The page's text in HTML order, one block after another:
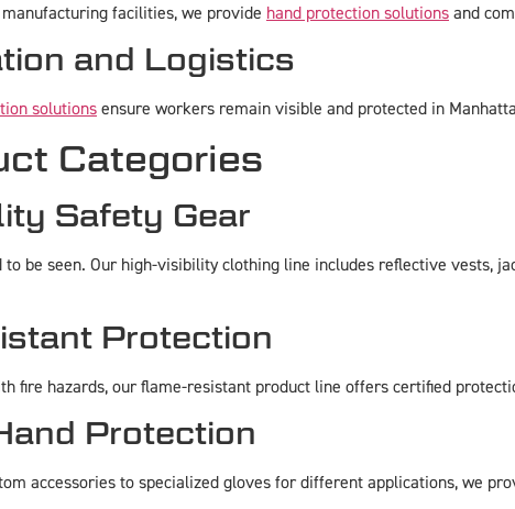
facilities, we provide hand protection solutions and
and Logistics
solutions ensure workers remain visible and protected in
Categories
Safety Gear
to be seen. Our high-visibility clothing line includes reflective vests,
Protection
fire hazards, our flame-resistant product line offers certified
Protection
accessories to specialized gloves for different applications, we